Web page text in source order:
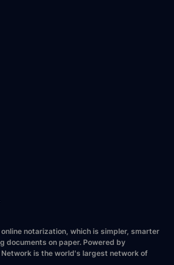
notarization, which is simpler, smarter
documents on paper. Powered by
Network is the world's largest network of